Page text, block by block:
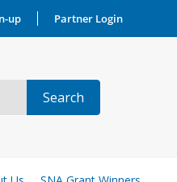
up Partner Login
NEW PARTNER SIGNUP